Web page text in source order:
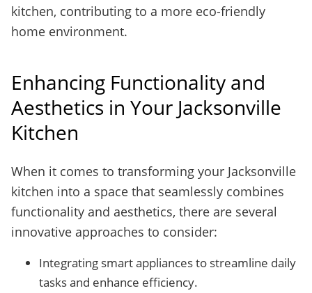
kitchen, contributing to a more eco-friendly
home environment.
Enhancing Functionality and
Aesthetics in Your Jacksonville
Kitchen
When it comes to transforming your Jacksonville
kitchen into a space that seamlessly combines
functionality and aesthetics, there are several
innovative approaches to consider:
Integrating smart appliances to streamline daily
tasks and enhance efficiency.